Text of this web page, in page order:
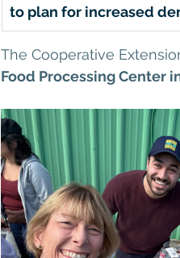
to plan for increased
The Cooperative
Food Processing Center